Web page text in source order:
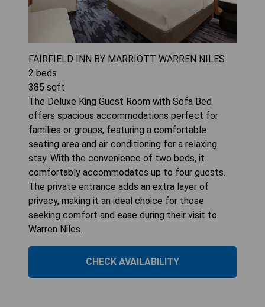
FAIRFIELD INN BY MARRIOTT WARREN NILES
2 beds
385 sqft
The Deluxe King Guest Room with Sofa Bed
offers spacious accommodations perfect for
families or groups, featuring a comfortable
seating area and air conditioning for a relaxing
stay. With the convenience of two beds, it
comfortably accommodates up to four guests.
The private entrance adds an extra layer of
privacy, making it an ideal choice for those
seeking comfort and ease during their visit to
Warren Niles.
CHECK AVAILABILITY